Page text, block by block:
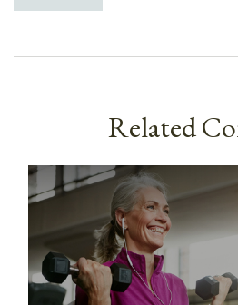
Related